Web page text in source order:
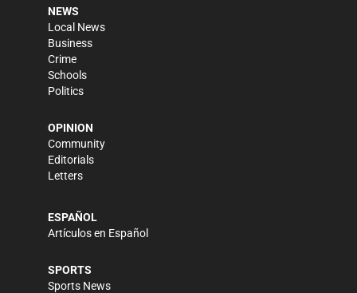
NEWS
Local News
Business
Crime
Schools
Politics
OPINION
Community
Editorials
Letters
ESPAÑOL
Artículos en Español
SPORTS
Sports News